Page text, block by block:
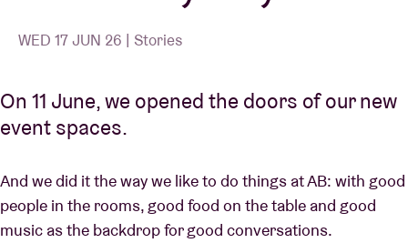
Concert voucher
About AB
Contact
WED 17 JUN 26 | Stories
On 11 June, we opened the doors of our new
event spaces.
And we did it the way we like to do things at AB: with good
people in the rooms, good food on the table and good
music as the backdrop for good conversations.